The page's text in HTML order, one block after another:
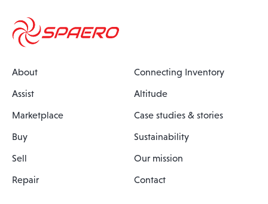
About
Assist
Marketplace
Buy
Sell
Repair
Connecting Inventory
Altitude
Case studies & stories
Sustainability
Our mission
Contact